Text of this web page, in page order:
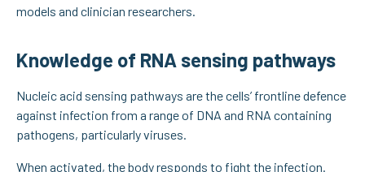
models and clinician researchers.
Knowledge of RNA sensing pathways
Nucleic acid sensing pathways are the cells’ frontline defence
against infection from a range of DNA and RNA containing
pathogens, particularly viruses.
When activated, the body responds to fight the infection.